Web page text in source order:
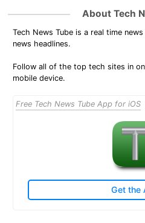
About Tech
Tech News Tube is a real time
news headlines.
Follow all of the top tech sites in
mobile device.
Free Tech News Tube App for iOS
Get the